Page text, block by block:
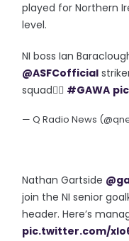
played for Northern
level.
NI boss Ian
@ASFCofficial
squad👇🏻 #GAWA
— Q Radio News
Nathan Gartside
join the NI senior
header. Here’s
pic.twitter.com/